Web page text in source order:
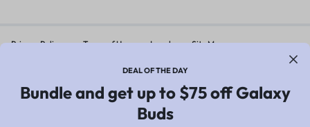
Privacy Policy Terms of Use Legal Site Map
Copyright © 2026 Motta, All rights reserved.
DEAL OF THE DAY
Bundle and get up to $75 off Galaxy
Buds